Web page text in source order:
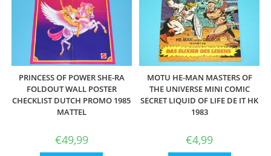
PRINCESS OF POWER SHE-RA
FOLDOUT WALL POSTER
CHECKLIST DUTCH PROMO 1985
MATTEL
€49,99
MOTU HE-MAN MASTERS OF
THE UNIVERSE MINI COMIC
SECRET LIQUID OF LIFE DE IT HK
1983
€4,99